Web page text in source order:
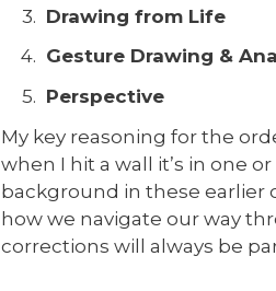
Drawing from Life
Gesture Drawing &
Perspective
My key reasoning for the
when I hit a wall it’s in one
background in these earlier
how we navigate our way
corrections will always be